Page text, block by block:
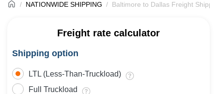
NATIONWIDE SHIPPING Baltimore to Dallas Freight
Freight rate calculator
Shipping option
LTL (Less-Than-Truckload)
Full Truckload